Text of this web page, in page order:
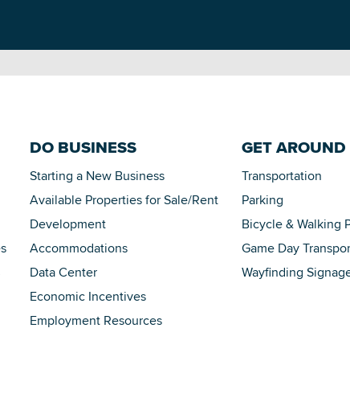
DO BUSINESS
Starting a New Business
Available Properties for Sale/Rent
Development
Accommodations
Data Center
Economic Incentives
Employment Resources
GET AROUND
Transportation
Parking
Bicycle & Walking
Game Day
Wayfinding